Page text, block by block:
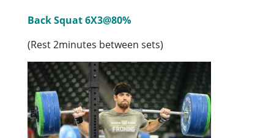
Back Squat 6X3@80%
(Rest 2minutes between sets)